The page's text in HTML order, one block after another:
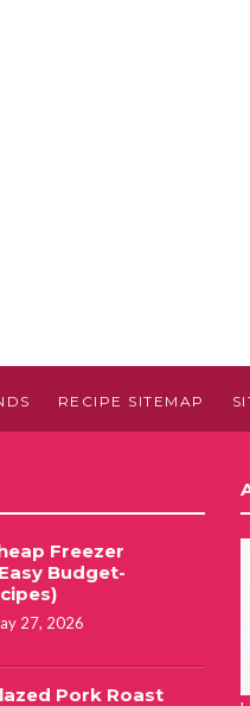
RECIPE SITEMAP
Freezer
Budget-
27, 2026
Pork Roast